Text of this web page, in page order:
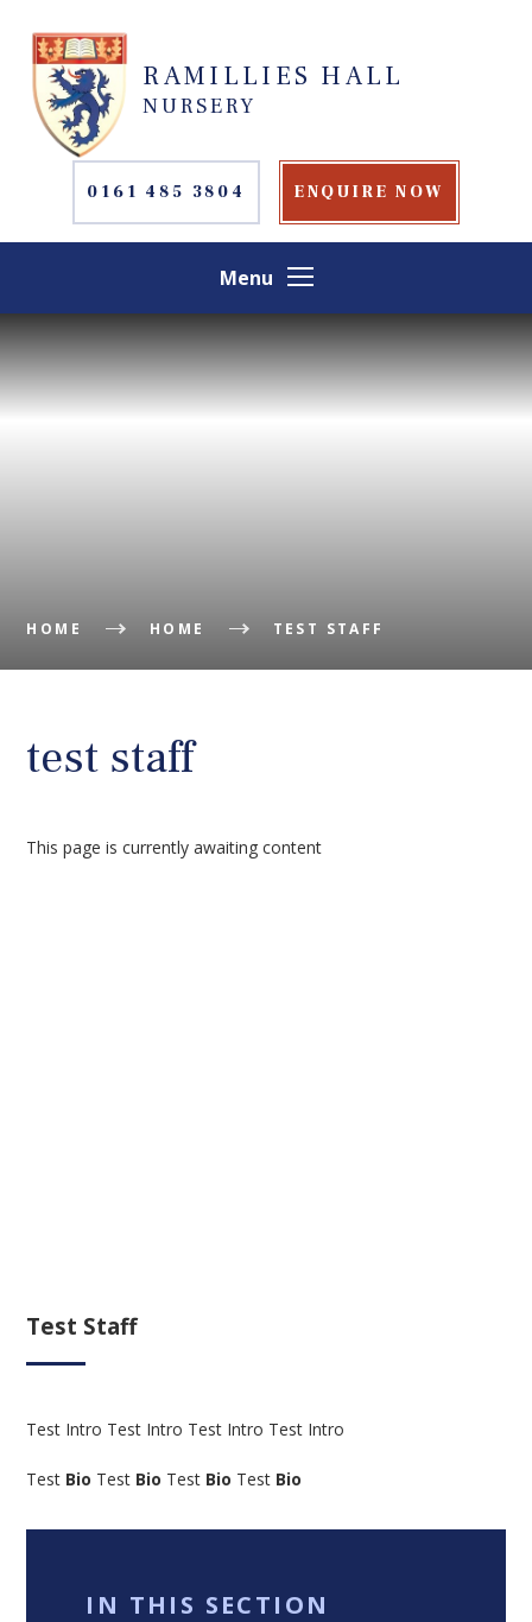
RAMILLIES HALL
NURSERY
0161 485 3804 ENQUIRE NOW
Menu
HOME HOME TEST STAFF
test staff
This page is currently awaiting content
Test Staff
Test Intro Test Intro Test Intro Test Intro
Test Bio Test Bio Test Bio Test Bio
IN THIS SECTION